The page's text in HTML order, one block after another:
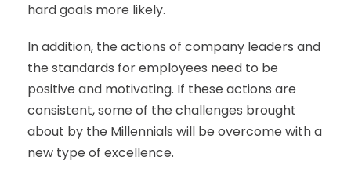
hard goals more likely.
In addition, the actions of company leaders and
the standards for employees need to be
positive and motivating. If these actions are
consistent, some of the challenges brought
about by the Millennials will be overcome with a
new type of excellence.